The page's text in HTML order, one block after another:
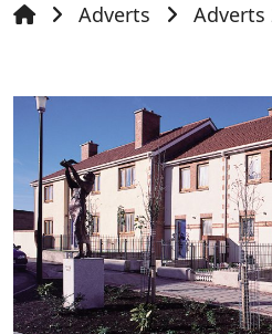
Adverts Adverts